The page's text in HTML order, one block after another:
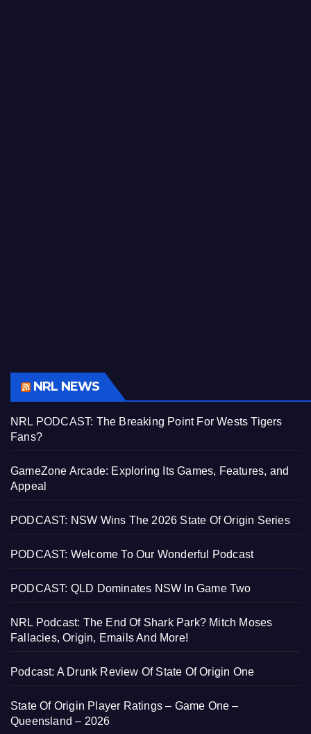
NRL NEWS
NRL PODCAST: The Breaking Point For Wests Tigers
Fans?
GameZone Arcade: Exploring Its Games, Features, and
Appeal
PODCAST: NSW Wins The 2026 State Of Origin Series
PODCAST: Welcome To Our Wonderful Podcast
PODCAST: QLD Dominates NSW In Game Two
NRL Podcast: The End Of Shark Park? Mitch Moses
Fallacies, Origin, Emails And More!
Podcast: A Drunk Review Of State Of Origin One
State Of Origin Player Ratings – Game One –
Queensland – 2026